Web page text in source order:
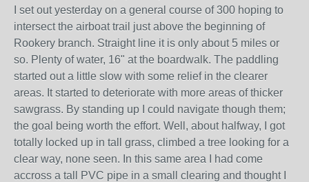
I set out yesterday on a general course of 300 hoping to
intersect the airboat trail just above the beginning of
Rookery branch. Straight line it is only about 5 miles or
so. Plenty of water, 16" at the boardwalk. The paddling
started out a little slow with some relief in the clearer
areas. It started to deteriorate with more areas of thicker
sawgrass. By standing up I could navigate though them;
the goal being worth the effort. Well, about halfway, I got
totally locked up in tall grass, climbed a tree looking for a
clear way, none seen. In this same area I had come
accross a tall PVC pipe in a small clearing and thought I